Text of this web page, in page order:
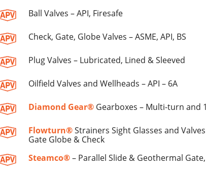
Ball Valves – API, Firesafe
Check, Gate, Globe Valves – ASME, API, BS
Plug Valves – Lubricated, Lined & Sleeved
Oilfield Valves and Wellheads – API – 6A
Diamond Gear® Gearboxes – Multi-turn and
Flowturn®Strainers Sight Glasses and
Gate Globe & Check
Steamco®– Parallel Slide & Geothermal